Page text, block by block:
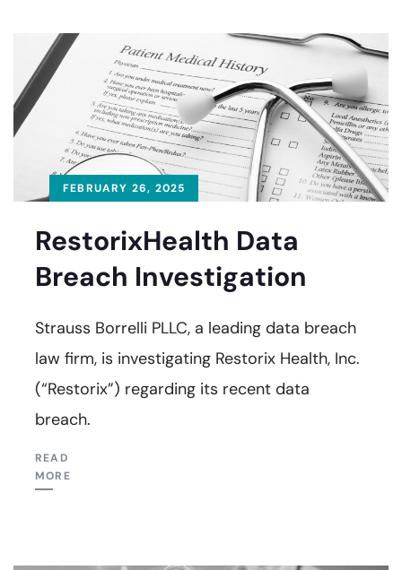
FEBRUARY 26, 2025
RestorixHealth Data
Breach Investigation
Strauss Borrelli PLLC, a leading data breach
law firm, is investigating Restorix Health, Inc.
(“Restorix”) regarding its recent data
breach.
READ
MORE